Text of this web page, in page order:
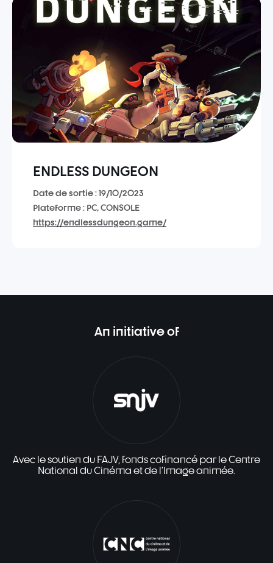
ENDLESS DUNGEON
Date de sortie : 19/10/2023
Plateforme : PC, CONSOLE
https://endlessdungeon.game/
An initiative of
Avec le soutien du FAJV, fonds cofinancé par le Centre
National du Cinéma et de l'Image animée.